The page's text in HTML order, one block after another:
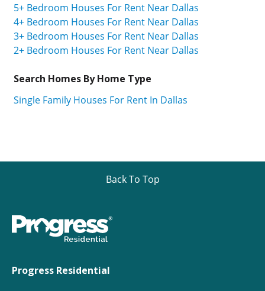
5+ Bedroom Houses For Rent Near Dallas
4+ Bedroom Houses For Rent Near Dallas
3+ Bedroom Houses For Rent Near Dallas
2+ Bedroom Houses For Rent Near Dallas
Search Homes By Home Type
Single Family Houses For Rent In Dallas
Back To Top
Progress Residential